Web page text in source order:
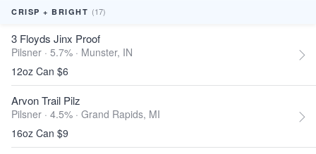
CRISP + BRIGHT (17)
3 Floyds Jinx Proof
Pilsner · 5.7% · Munster, IN
12oz Can $6
Arvon Trail Pilz
Pilsner · 4.5% · Grand Rapids, MI
16oz Can $9